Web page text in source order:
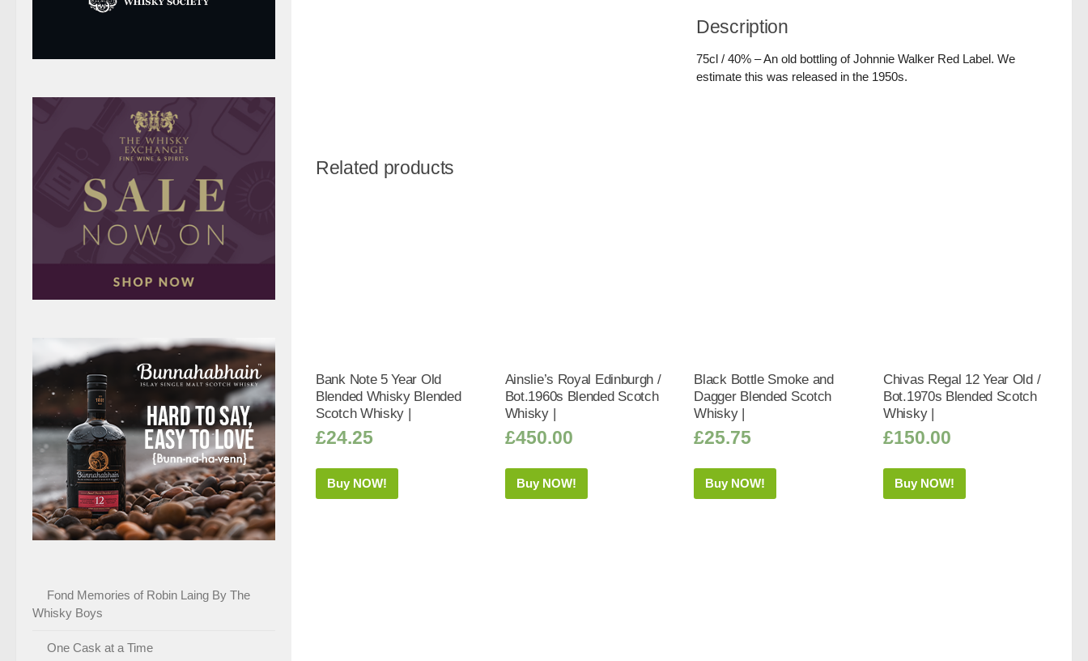
Description
75cl / 40% – An old bottling of Johnnie Walker Red Label. We
estimate this was released in the 1950s.
Related products
Bank Note 5 Year Old
Blended Whisky Blended
Scotch Whisky |
£24.25
Buy NOW!
Ainslie’s Royal Edinburgh /
Bot.1960s Blended Scotch
Whisky |
£450.00
Buy NOW!
Black Bottle Smoke and
Dagger Blended Scotch
Whisky |
£25.75
Buy NOW!
Chivas Regal 12 Year Old /
Bot.1970s Blended Scotch
Whisky |
£150.00
Buy NOW!
Fond Memories of Robin Laing By The
Whisky Boys
One Cask at a Time